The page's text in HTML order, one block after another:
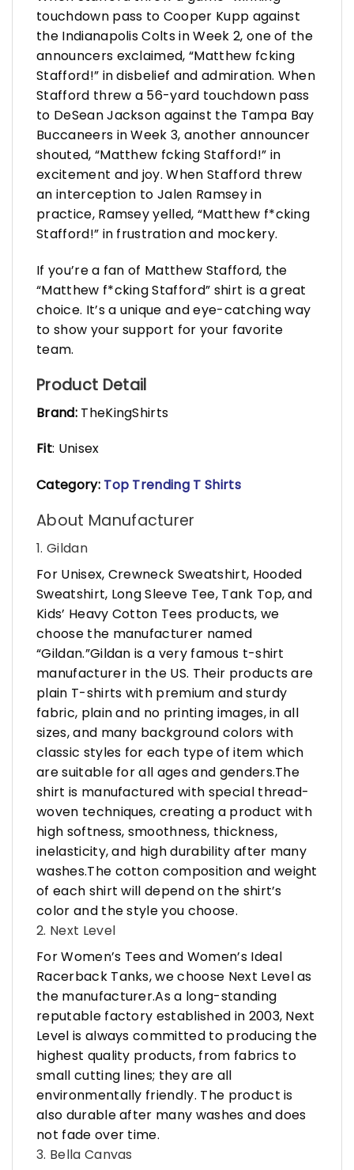
touchdown pass to Cooper Kupp against
the Indianapolis Colts in Week 2, one of the
announcers exclaimed, “Matthew fcking
Stafford!” in disbelief and admiration. When
Stafford threw a 56-yard touchdown pass
to DeSean Jackson against the Tampa Bay
Buccaneers in Week 3, another announcer
shouted, “Matthew fcking Stafford!” in
excitement and joy. When Stafford threw
an interception to Jalen Ramsey in
practice, Ramsey yelled, “Matthew f*cking
Stafford!” in frustration and mockery.
If you’re a fan of Matthew Stafford, the
“Matthew f*cking Stafford” shirt is a great
choice. It’s a unique and eye-catching way
to show your support for your favorite
team.
Product Detail
Brand:TheKingShirts
Fit: Unisex
Category: Top Trending T Shirts
About Manufacturer
1. Gildan
For Unisex, Crewneck Sweatshirt, Hooded
Sweatshirt, Long Sleeve Tee, Tank Top, and
Kids’ Heavy Cotton Tees products, we
choose the manufacturer named
“Gildan.”Gildan is a very famous t-shirt
manufacturer in the US. Their products are
plain T-shirts with premium and sturdy
fabric, plain and no printing images, in all
sizes, and many background colors with
classic styles for each type of item which
are suitable for all ages and genders.The
shirt is manufactured with special thread-
woven techniques, creating a product with
high softness, smoothness, thickness,
inelasticity, and high durability after many
washes.The cotton composition and weight
of each shirt will depend on the shirt’s
color and the style you choose.
2. Next Level
For Women’s Tees and Women’s Ideal
Racerback Tanks, we choose Next Level as
the manufacturer.As a long-standing
reputable factory established in 2003, Next
Level is always committed to producing the
highest quality products, from fabrics to
small cutting lines; they are all
environmentally friendly. The product is
also durable after many washes and does
not fade over time.
3. Bella Canvas